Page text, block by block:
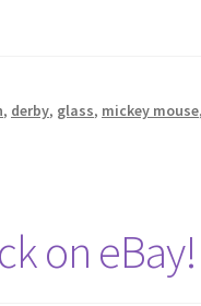
, derby, glass, mickey mouse,
on eBay!